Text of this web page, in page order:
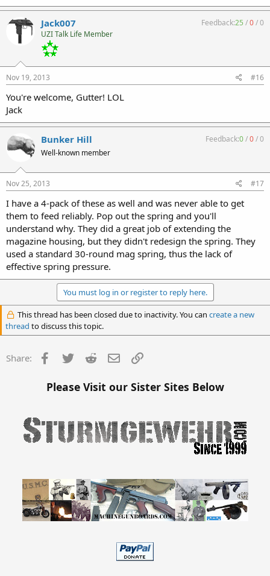
Jack007
UZI Talk Life Member
Feedback:25 /0/0
Nov 19, 2013 #16
You're welcome, Gutter! LOL
Jack
Bunker Hill
Well-known member
Feedback:0/0/0
Nov 25, 2013 #17
I have a 4-pack of these as well and was never able to get
them to feed reliably. Pop out the spring and you'll
understand why. They did a great job of extending the
magazine housing, but they didn't redesign the spring. They
used a standard 30-round mag spring, thus the lack of
effective spring pressure.
You must log in or register to reply here.
This thread has been closed due to inactivity. You can create a new
thread to discuss this topic.
Share: Facebook
Twitter Reddit Email
Please Visit our Sister Sites Below